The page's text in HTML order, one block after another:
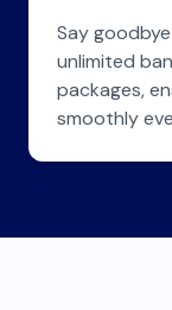
Say
unlimited
packages,
smoothly